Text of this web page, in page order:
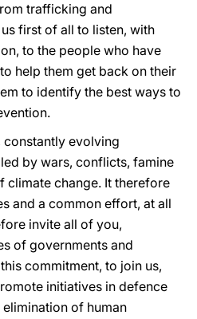
trafficking and
first of all to listen, with
to the people who have
help them get back on their
to identify the best ways to
evolving
by wars, conflicts, famine
climate change. It therefore
and a common effort, at all
invite all of you,
of governments and
commitment, to join us,
initiatives in defence
of human